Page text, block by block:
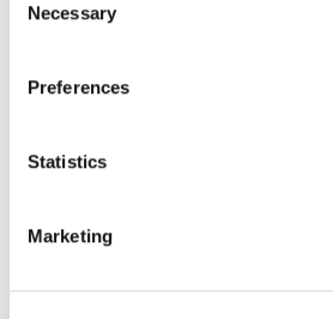
Selection
Necessary
Preferences
Statistics
Marketing